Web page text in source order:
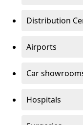
Distribution
Airports
Car
Hospitals